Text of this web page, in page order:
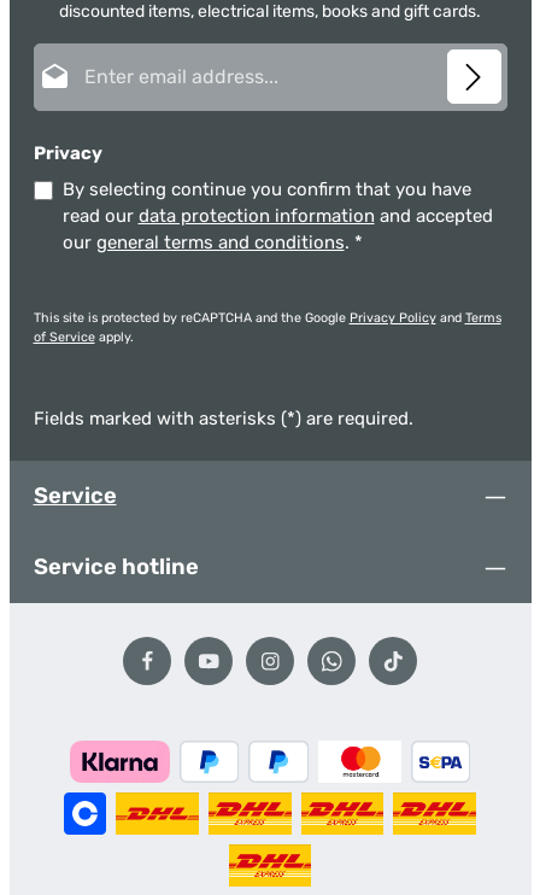
discounted items, electrical items, books and gift cards.
Privacy
By selecting continue you confirm that you have
read our data protection information and accepted
our general terms and conditions. *
This site is protected by reCAPTCHA and the Google Privacy Policyand Terms
of Serviceapply.
Fields marked with asterisks (*) are required.
Service
Service hotline